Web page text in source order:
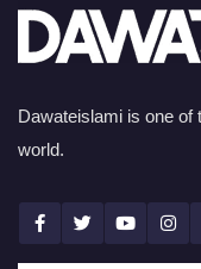
Dawateislami is one of
world.